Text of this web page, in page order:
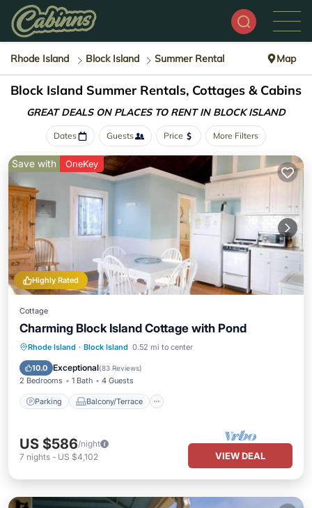
Rhode Island Block Island Summer Rental Map
Block Island Summer Rentals, Cottages & Cabins
GREAT DEALS ON PLACES TO RENT IN BLOCK ISLAND
Dates Guests Price More Filters
Highly Rated
Save with OneKey
Cottage
Charming Block Island Cottage with Pond
Rhode Island · Block Island 0.52 mi to center
10.0 Exceptional(83 Reviews)
2 Bedrooms 1 Bath 4 Guests
Parking Balcony/Terrace
Parking Balcony/Terrace
Internet
US $586/night
7 nights - US $4,102 VIEW DEAL